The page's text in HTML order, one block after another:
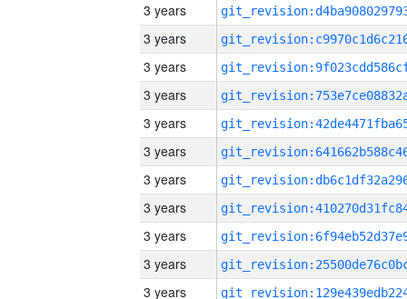
3 years
3 years
3 years
3 years
3 years
3 years
3 years
3 years
3 years
3 years
3 years